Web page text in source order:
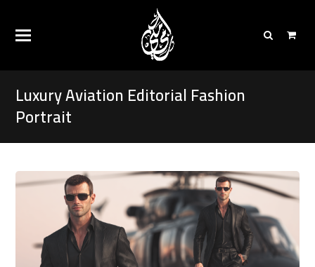
Luxury Aviation Editorial Fashion
Portrait